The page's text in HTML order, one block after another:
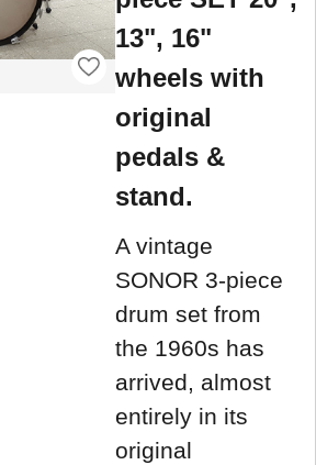
13", 16"
wheels with
original
pedals &
stand.
A vintage
SONOR 3-piece
drum set from
the 1960s has
arrived, almost
entirely in its
original